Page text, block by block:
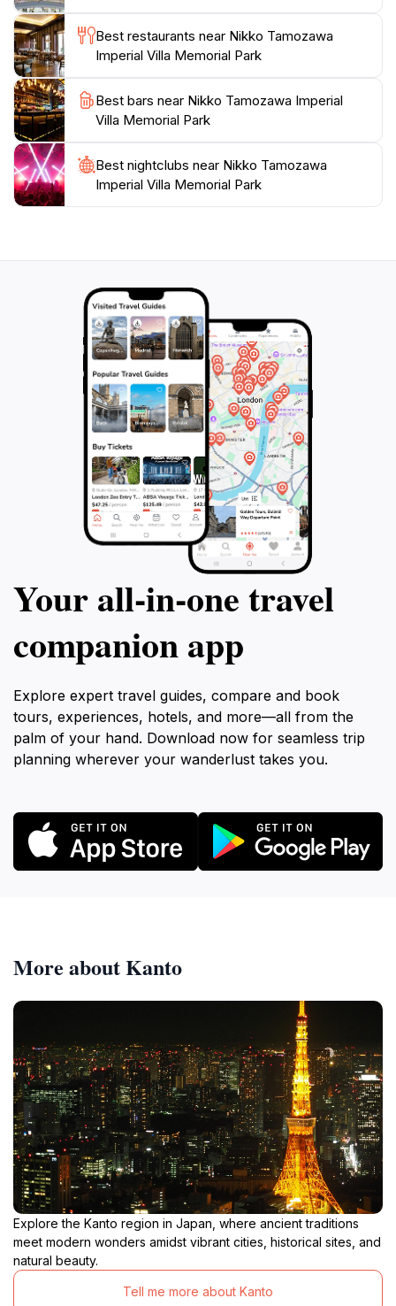
seeking an affordable yet enriching experience. While
visiting, take the time to appreciate the stunning
seasonal changes, from the vibrant cherry blossoms
in spring to the fiery foliage of autumn. Whether
you're an architecture lover, a nature enthusiast, or
simply looking for a peaceful retreat, Nikko
Tamozawa Imperial Villa Memorial Park promises an
unforgettable experience that connects you to
Best restaurants near Nikko Tamozawa
Imperial Villa Memorial Park
Best bars near Nikko Tamozawa Imperial
Villa Memorial Park
Best nightclubs near Nikko Tamozawa
Imperial Villa Memorial Park
Your all‑in‑one travel
companion app
Explore expert travel guides, compare and book
tours, experiences, hotels, and more—all from the
palm of your hand. Download now for seamless trip
planning wherever your wanderlust takes you.
More about Kanto
Explore the Kanto region in Japan, where ancient traditions
meet modern wonders amidst vibrant cities, historical sites, and
natural beauty.
Tell me more about Kanto